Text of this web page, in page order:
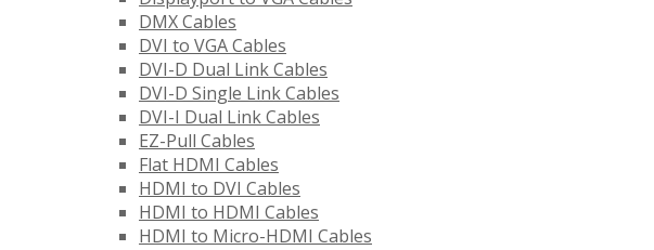
DMX Cables
DVI to VGA Cables
DVI-D Dual Link Cables
DVI-D Single Link Cables
DVI-I Dual Link Cables
EZ-Pull Cables
Flat HDMI Cables
HDMI to DVI Cables
HDMI to HDMI Cables
HDMI to Micro-HDMI Cables